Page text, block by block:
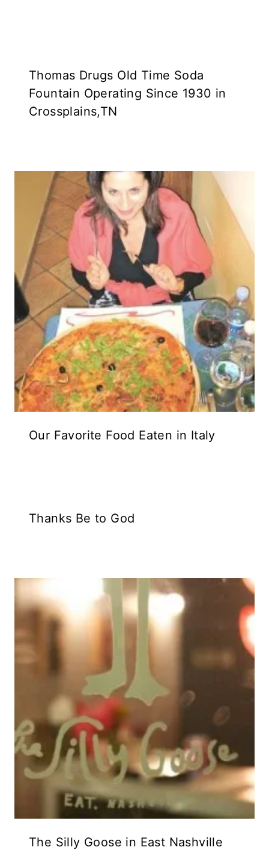
Thomas Drugs Old Time Soda
Fountain Operating Since 1930 in
Crossplains,TN
Our Favorite Food Eaten in Italy
Thanks Be to God
The Silly Goose in East Nashville